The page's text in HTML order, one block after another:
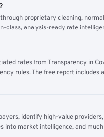
proprietary cleaning,
class, analysis-ready rate
rates from Transparency in
rules. The free report includes
identify high-value
into market intelligence, and